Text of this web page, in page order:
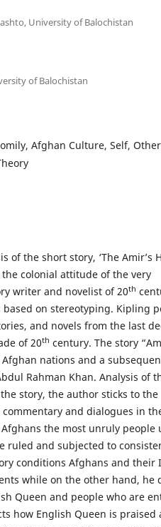
University of Balochistan
of Balochistan
Afghan Culture, Self,
of the short story, ‘The Amir’s
colonial attitude of the very
writer and novelist of 20th
on stereotyping. Kipling
and novels from the last
of 20th century. The story
nations and a
Rahman Khan. Analysis of
story, the author sticks to
commentary and dialogues in
the most unruly people
ruled and subjected to
conditions Afghans and their
while on the other hand, he
Queen and people who are
how English Queen is praised